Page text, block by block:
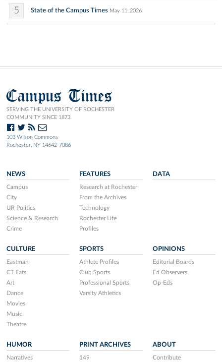
5 State of the Campus Times May 11, 2026
Campus Times
SERVING THE UNIVERSITY OF ROCHESTER
COMMUNITY SINCE 1873.
103 Wilson Commons
Rochester, NY 14642-7086
NEWS
Campus
City
UR Politics
Science & Research
Crime
FEATURES
Research at Rochester
From the Archives
Technology
Rochester Life
Profiles
DATA
CULTURE
Eastman
CT Eats
Art
Dance
Movies
Music
Theatre
SPORTS
Athlete Profiles
Club Sports
Professional Sports
Varsity Athletics
OPINIONS
Editorial Boards
Ed Observers
Op-Eds
HUMOR
Narratives
PRINT ARCHIVES
149
ABOUT
Contribute